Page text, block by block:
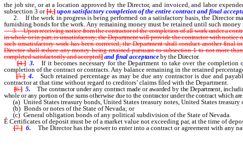
the job site, or at a location approved by the Director, and invoiced, and labor
subsection 3 or[4,] upon satisfactory completion of the entire contract and final
2. If the work in progress is being performed on a satisfactory basis, the Director
furnishing bonds for the work. Any remaining money must be retained until such
3. Upon receiving notice from the contractor of the completion of all work under a
in whole or in part, is unsatisfactory, the Department will provide the contractor with
such unsatisfactory work has been corrected, the Department shall conduct another
Director shallreduceany money being retained pursuant to subsection 1to not more
completed satisfactorily and accepted]and final acceptanceby the Director.
[4.] 3.
If it becomes necessary for the Department to take over the
completion of the contract or contracts. Any balance remaining in the retained
[5.] 4.
Such retained percentage as may be due any contractor is due and
contractor at that time without regard to creditors’ claims filed with the Department.
[6.] 5.
The contractor under any contract made or awarded by the Department,
whole or any portion of the sums otherwise due to the contractor under the contract which
(a) United States treasury bonds, United States treasury notes, United States
(b) Bonds or notes of the State of Nevada; or
(c) General obligation bonds of any political subdivision of the State of Nevada.
Ê Certificates of deposit must be of a market value not exceeding par, at the time of
[7.] 6. The Director has the power to enter into a contract or agreement with any
owner and surety, to provide for the custodial care and servicing of any